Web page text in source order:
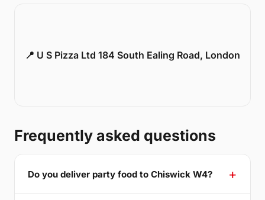
📍 U S Pizza Ltd 184 South Ealing Road, London
Frequently asked questions
Do you deliver party food to Chiswick W4?